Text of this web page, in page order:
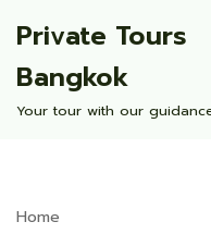
to
content
Private Tours
Bangkok
Your tour with our
Home